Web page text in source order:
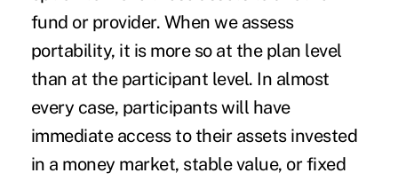
fund or provider. When we assess
portability, it is more so at the plan level
than at the participant level. In almost
every case, participants will have
immediate access to their assets invested
in a money market, stable value, or fixed